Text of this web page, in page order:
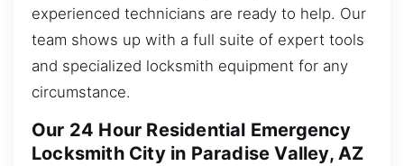
experienced technicians are ready to help. Our
team shows up with a full suite of expert tools
and specialized locksmith equipment for any
circumstance.
Our 24 Hour Residential Emergency
Locksmith City in Paradise Valley, AZ